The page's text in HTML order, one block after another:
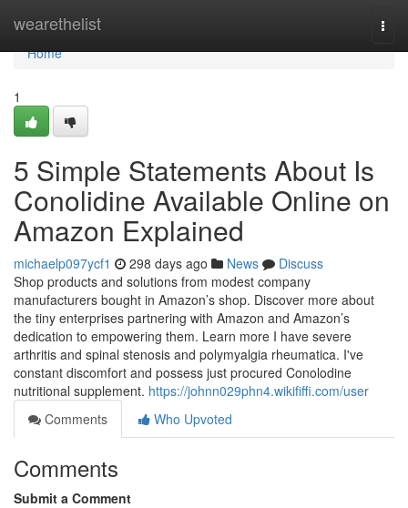
wearethelist
Home
Home
1
5 Simple Statements About Is
Conolidine Available Online on
Amazon Explained
michaelp097ycf1 298 days ago News
Discuss
Shop products and solutions from modest company
manufacturers bought in Amazon’s shop. Discover more about
the tiny enterprises partnering with Amazon and Amazon’s
dedication to empowering them. Learn more I have severe
arthritis and spinal stenosis and polymyalgia rheumatica. I've
constant discomfort and possess just procured Conolodine
nutritional supplement. https://johnn029phn4.wikififfi.com/user
Comments
Who Upvoted
Comments
Submit a Comment